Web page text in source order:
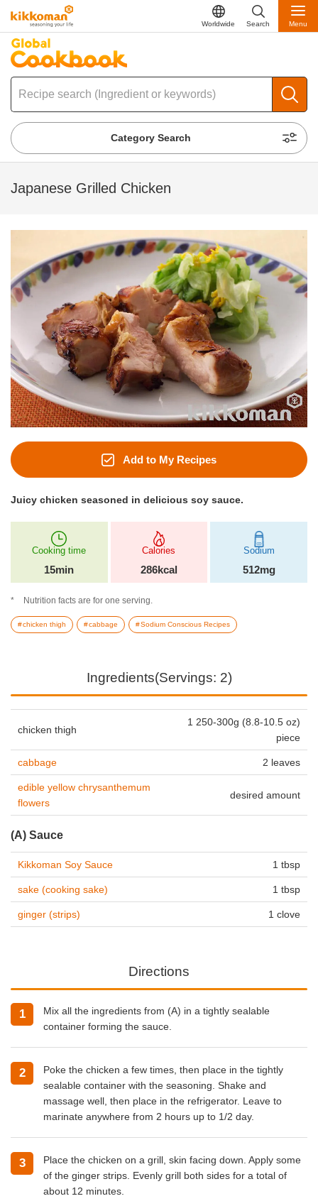
Worldwide Search Menu
Category Search
Japanese Grilled Chicken
Add to My Recipes
Juicy chicken seasoned in delicious soy sauce.
Cooking time
15min
Calories
286kcal
Sodium
512mg
Nutrition facts are for one serving.
chicken thigh cabbage Sodium Conscious Recipes
Ingredients(Servings: 2)
chicken thigh
1 250-300g (8.8-10.5 oz)
piece
cabbage 2 leaves
edible yellow chrysanthemum
flowers
desired amount
(A) Sauce
Kikkoman Soy Sauce 1 tbsp
sake (cooking sake) 1 tbsp
ginger (strips) 1 clove
Directions
Mix all the ingredients from (A) in a tightly sealable
container forming the sauce.
Poke the chicken a few times, then place in the tightly
sealable container with the seasoning. Shake and
massage well, then place in the refrigerator. Leave to
marinate anywhere from 2 hours up to 1/2 day.
Place the chicken on a grill, skin facing down. Apply some
of the ginger strips. Evenly grill both sides for a total of
about 12 minutes.